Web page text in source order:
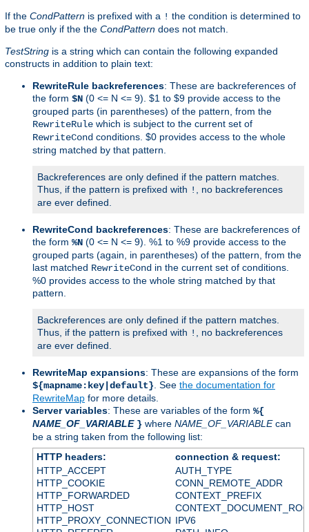
If the CondPattern is prefixed with a ! the condition is determined to
be true only if the the CondPattern does not match.
TestString is a string which can contain the following expanded
constructs in addition to plain text:
RewriteRule backreferences: These are backreferences of
the form $N (0 <= N <= 9). $1 to $9 provide access to the
grouped parts (in parentheses) of the pattern, from the
RewriteRule which is subject to the current set of
RewriteCond conditions. $0 provides access to the whole
string matched by that pattern.
Backreferences are only defined if the pattern matches.
Thus, if the pattern is prefixed with !
, no backreferences
are ever defined.
RewriteCond backreferences: These are backreferences of
the form %N (0 <= N <= 9). %1 to %9 provide access to the
grouped parts (again, in parentheses) of the pattern, from the
last matched RewriteCond in the current set of conditions.
%0 provides access to the whole string matched by that
pattern.
Backreferences are only defined if the pattern matches.
Thus, if the pattern is prefixed with !
, no backreferences
are ever defined.
RewriteMap expansions: These are expansions of the form
${mapname:key|default} . See the documentation for
RewriteMap for more details.
Server variables: These are variables of the form %{
NAME_OF_VARIABLE } where NAME_OF_VARIABLEcan
be a string taken from the following list:
HTTP headers:
connection & request:
HTTP_ACCEPT
HTTP_COOKIE
HTTP_FORWARDED
HTTP_HOST
HTTP_PROXY_CONNECTION
AUTH_TYPE
CONN_REMOTE_ADDR
CONTEXT_PREFIX
IPV6